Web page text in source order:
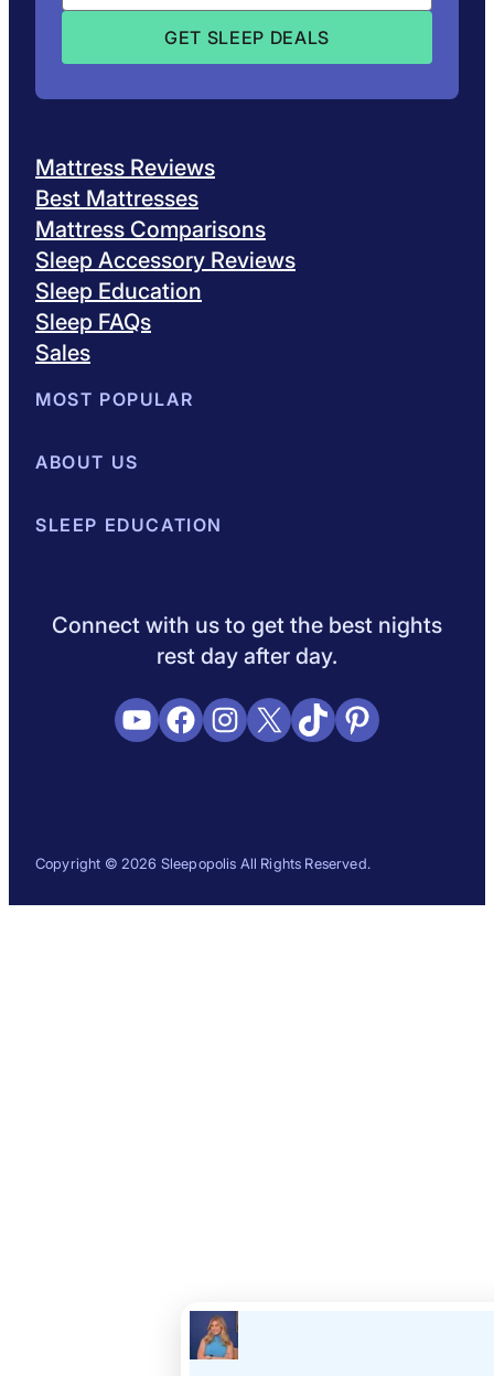
Mattress Reviews
Best Mattresses
Mattress Comparisons
Sleep Accessory Reviews
Sleep Education
Sleep FAQs
Sales
MOST POPULAR
Best Mattresses of 2026
ABOUT US
About SleepopolisMeet the Experts
SLEEP EDUCATION
Connect with us to get the best nights
rest day after day.
YouTube
Facebook
Instagram
X TikTokPinterest
Copyright © 2026 Sleepopolis All Rights Reserved.